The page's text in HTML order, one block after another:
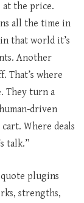
at the price.
all the time in
that world it’s
Another
That’s where
They turn a
driven
Where deals
talk.”
plugins
strengths,